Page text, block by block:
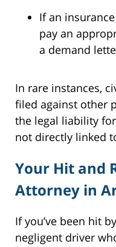
If an
pay an
a demand
In rare instances,
filed against other
the legal liability
not directly linked
Your Hit and
Attorney in
If you’ve been hit
negligent driver